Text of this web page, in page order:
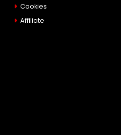
Cookies
Affiliate